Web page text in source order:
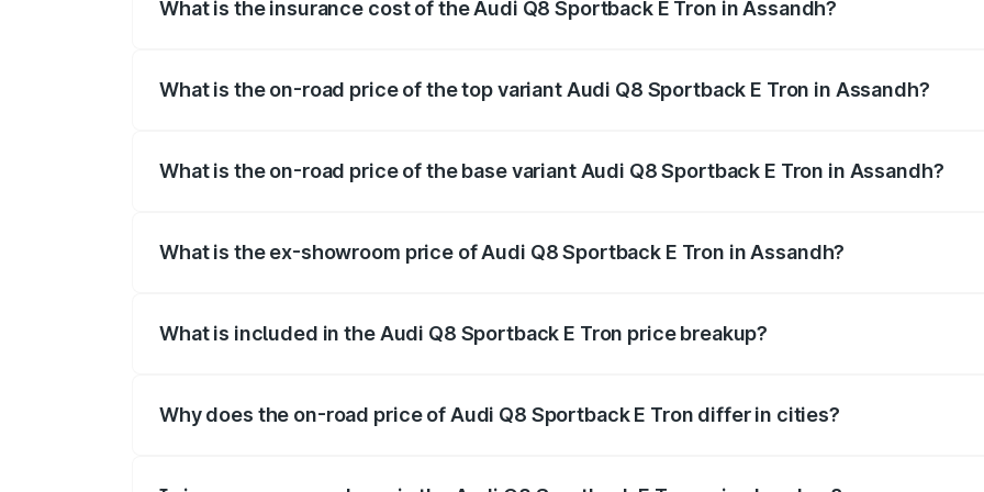
What is the insurance cost of the Audi Q8 Sportback E Tron in Assandh?
What is the on-road price of the top variant Audi Q8 Sportback E Tron in Assandh?
What is the on-road price of the base variant Audi Q8 Sportback E Tron in Assandh?
What is the ex-showroom price of Audi Q8 Sportback E Tron in Assandh?
What is included in the Audi Q8 Sportback E Tron price breakup?
Why does the on-road price of Audi Q8 Sportback E Tron differ in cities?